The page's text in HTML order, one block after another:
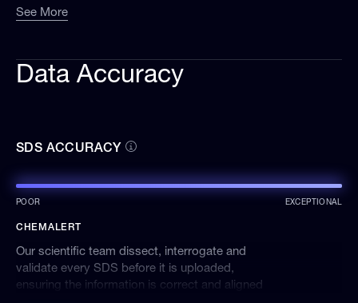
See More
Data Accuracy
SDS ACCURACY
POOR EXCEPTIONAL
CHEMALERT
Our scientific team dissect, interrogate and
validate every SDS before it is uploaded,
ensuring the information is correct and aligned